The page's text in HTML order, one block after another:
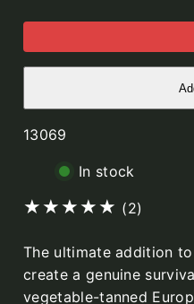
Steel
Steel
sheath
SKU:
13069
In stock
(2)
reviews
The ultimate addition
create a genuine
vegetable-tanned